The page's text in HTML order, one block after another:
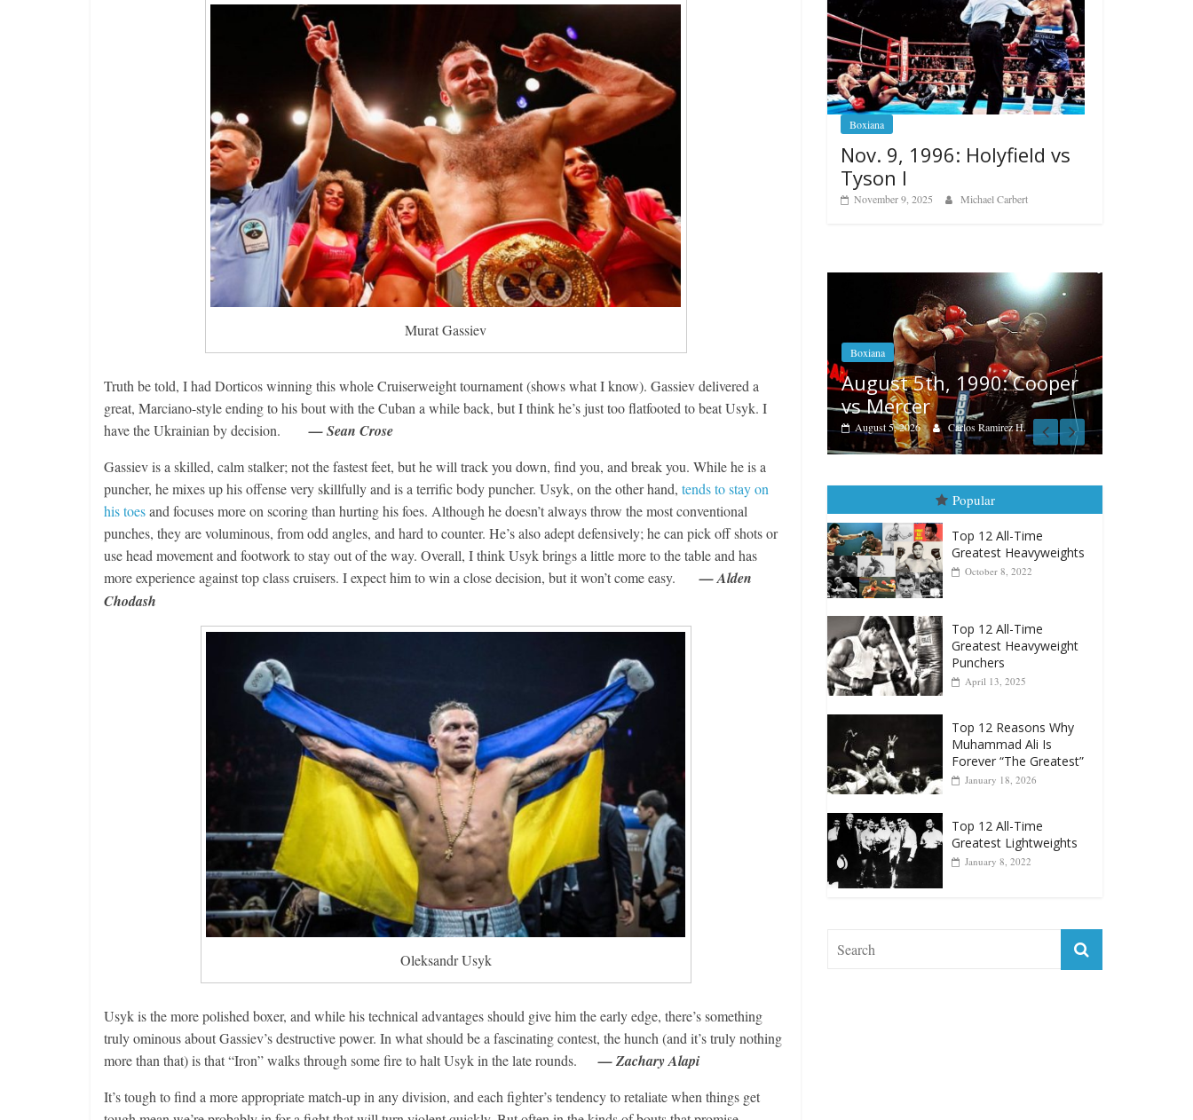
Murat Gassiev
Truth be told, I had Dorticos winning this whole Cruiserweight tournament (shows what I know). Gassiev delivered a
great, Marciano-style ending to his bout with the Cuban a while back, but I think he’s just too flatfooted to beat Usyk. I
have the Ukrainian by decision.
— Sean Crose
Gassiev is a skilled, calm stalker; not the fastest feet, but he will track you down, find you, and break you. While he is a
puncher, he mixes up his offense very skillfully and is a terrific body puncher. Usyk, on the other hand, tends to stay on
his toesand focuses more on scoring than hurting his foes. Although he doesn’t always throw the most conventional
punches, they are voluminous, from odd angles, and hard to counter. He’s also adept defensively; he can pick off shots or
use head movement and footwork to stay out of the way. Overall, I think Usyk brings a little more to the table and has
more experience against top class cruisers. I expect him to win a close decision, but it won’t come easy.
— Alden
Chodash
Oleksandr Usyk
Usyk is the more polished boxer, and while his technical advantages should give him the early edge, there’s something
truly ominous about Gassiev’s destructive power. In what should be a fascinating contest, the hunch (and it’s truly nothing
more than that) is that “Iron” walks through some fire to halt Usyk in the late rounds.
— Zachary Alapi
It’s tough to find a more appropriate match-up in any division, and each fighter’s tendency to retaliate when things get
Boxiana
Nov. 9, 1996: Holyfield vs
Tyson I
November 9, 2025 Michael Carbert
Aug. 2, 1980: Pryor vs
Cervantes
Boxiana
August 5th, 1990: Cooper
vs Mercer
Boxiana
Aug. 4, 1947: Williams vs
Montgomery
August 4, 2026 Robert Portis
Popular
Top 12 All-Time
Greatest Heavyweights
October 8, 2022
Top 12 All-Time
Greatest Heavyweight
Punchers
April 13, 2025
Top 12 Reasons Why
Muhammad Ali Is
Forever “The Greatest”
January 18, 2026
Top 12 All-Time
Greatest Lightweights
January 8, 2022